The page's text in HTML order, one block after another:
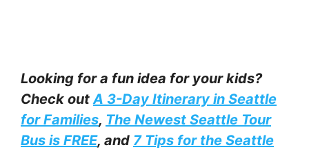
Looking for a fun idea for your kids?
Check outA 3-Day Itinerary in Seattle
for Families, The Newest Seattle Tour
Bus is FREE, and 7 Tips for the Seattle